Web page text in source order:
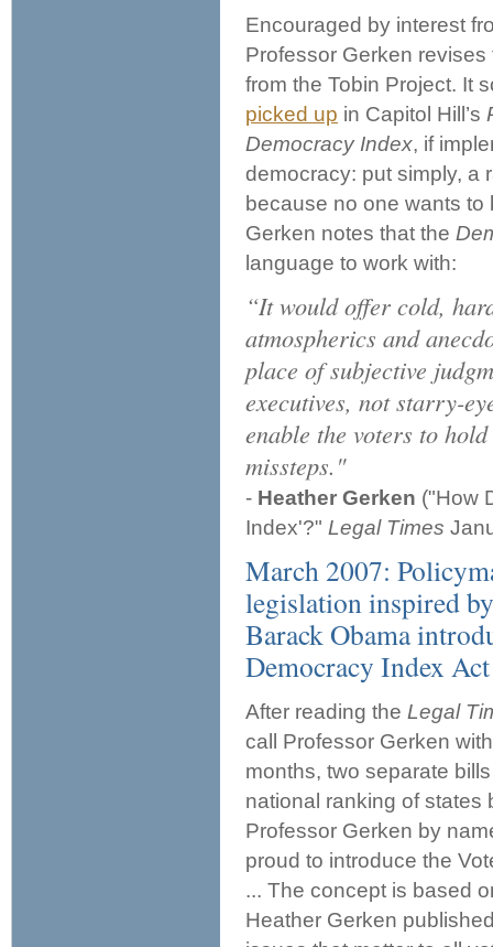
Encouraged by interest
Professor Gerken
from the Tobin Project. It
picked up in Capitol Hill’s
Democracy Index, if
democracy: put simply, a
because no one wants to
Gerken notes that the
language to work with:
“It would offer cold,
atmospherics and
place of subjective
executives, not starry-
enable the voters to
missteps."
- Heather Gerken ("How
Index'?" Legal Times
March 2007:
legislation inspired
Barack Obama
Democracy Index
After reading the Legal
call Professor Gerken
months, two separate
national ranking of states
Professor Gerken by
proud to introduce the
... The concept is based
Heather Gerken